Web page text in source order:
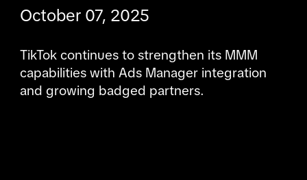
October 07, 2025
TikTok continues to strengthen its MMM
capabilities with Ads Manager integration
and growing badged partners.